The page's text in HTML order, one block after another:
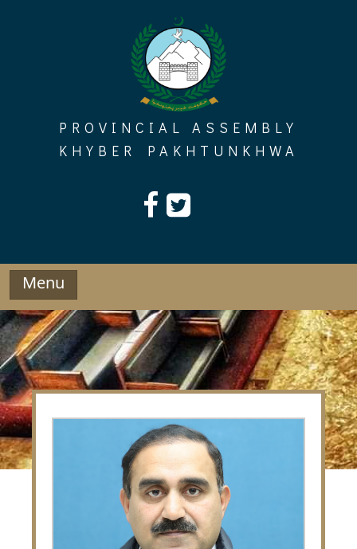
PROVINCIAL ASSEMBLY
KHYBER PAKHTUNKHWA
Menu